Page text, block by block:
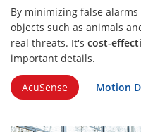
By minimizing false
objects such as animals
real threats. It's cost-
important details.
AcuSense Motion